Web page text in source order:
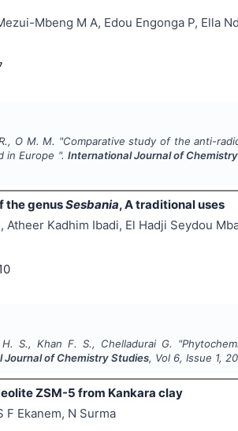
Mbeng M A, Edou Engonga P, Ella
O M. M. "Comparative study of the anti-
in Europe ". International Journal of
the genusSesbania, A traditional uses
Atheer Kadhim Ibadi, El Hadji Seydou
S., Khan F. S., Chelladurai G. "
Journal of Chemistry Studies, Vol 6, Issue 1,
ZSM-5 from Kankara clay
F Ekanem, N Surma